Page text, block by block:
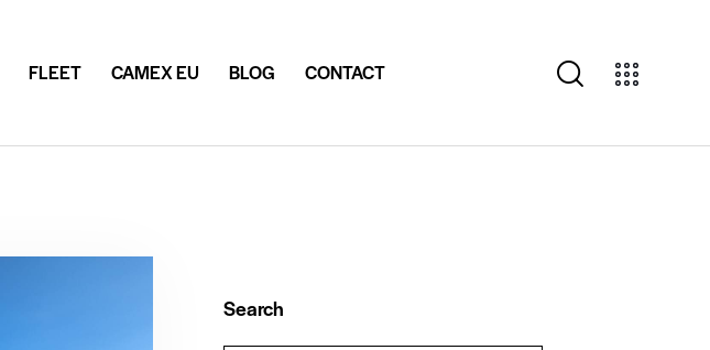
FLEET CAMEX EU BLOG CONTACT
Search